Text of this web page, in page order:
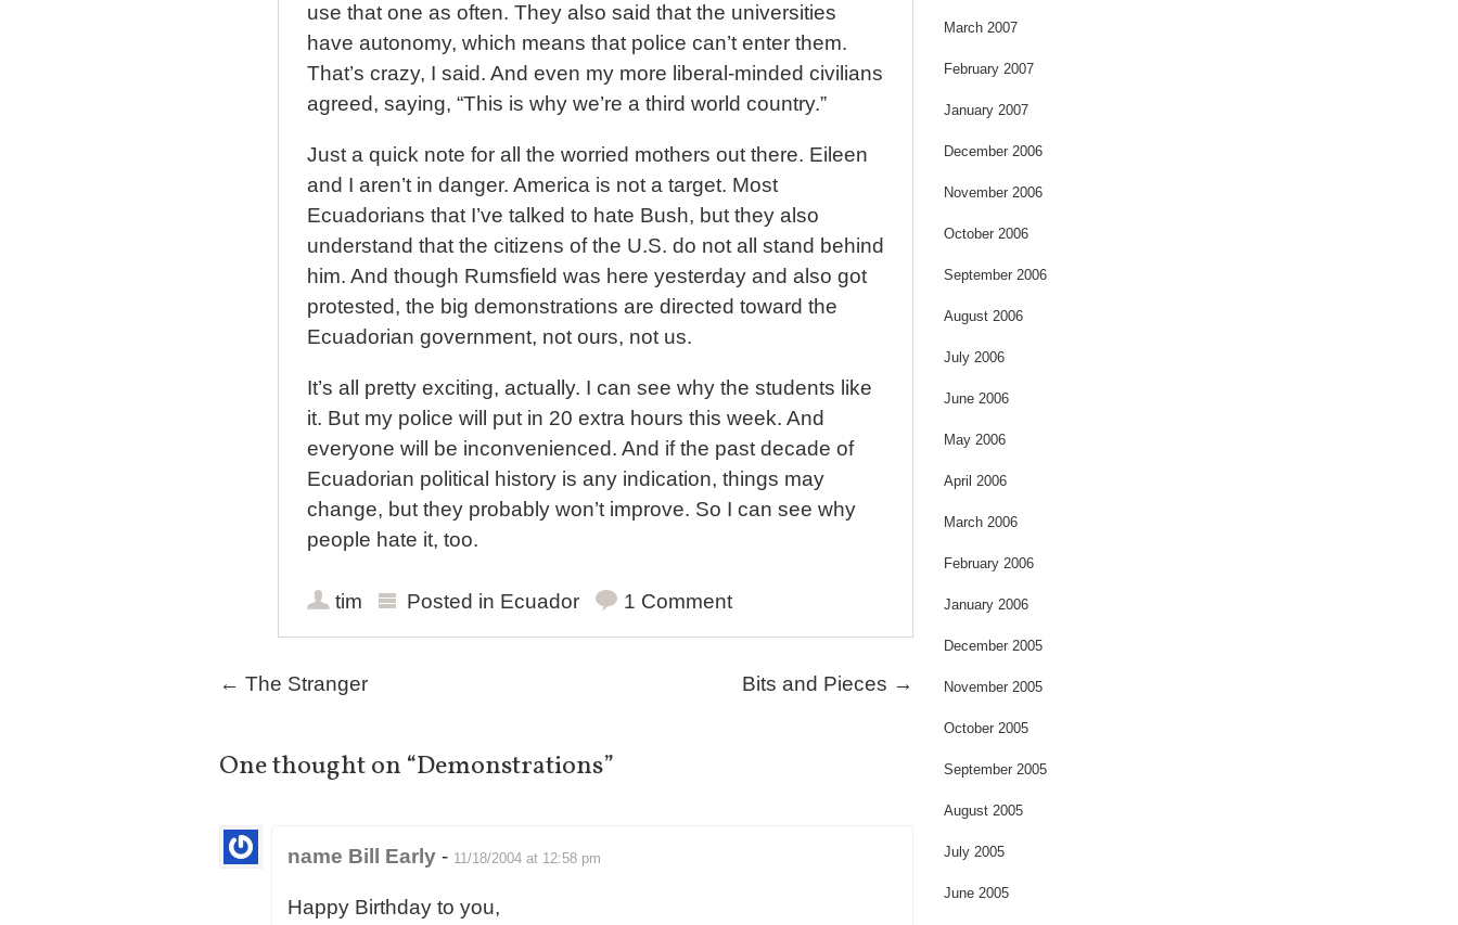
use that one as often. They also said that the universities
have autonomy, which means that police can’t enter them.
That’s crazy, I said. And even my more liberal-minded civilians
agreed, saying, “This is why we’re a third world country.”
Just a quick note for all the worried mothers out there. Eileen
and I aren’t in danger. America is not a target. Most
Ecuadorians that I’ve talked to hate Bush, but they also
understand that the citizens of the U.S. do not all stand behind
him. And though Rumsfield was here yesterday and also got
protested, the big demonstrations are directed toward the
Ecuadorian government, not ours, not us.
It’s all pretty exciting, actually. I can see why the students like
it. But my police will put in 20 extra hours this week. And
everyone will be inconvenienced. And if the past decade of
Ecuadorian political history is any indication, things may
change, but they probably won’t improve. So I can see why
people hate it, too.
tim Posted in Ecuador 1 Comment
Post navigation
← The Stranger Bits and Pieces →
One thought on “Demonstrations”
name Bill Early - 11/18/2004 at 12:58 pm
Happy Birthday to you,
March 2007
February 2007
January 2007
December 2006
November 2006
October 2006
September 2006
August 2006
July 2006
June 2006
May 2006
April 2006
March 2006
February 2006
January 2006
December 2005
November 2005
October 2005
September 2005
August 2005
July 2005
June 2005